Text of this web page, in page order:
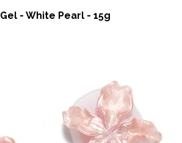
- White Pearl - 15g